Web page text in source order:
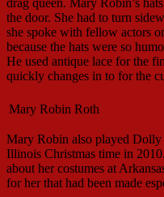
drag queen. Mary Robin’s
the door. She had to turn
she spoke with fellow actors
because the hats were so
He used antique lace for the
quickly changes in to for the
Mary Robin Roth
Mary Robin also played
Illinois Christmas time in
about her costumes at
for her that had been made